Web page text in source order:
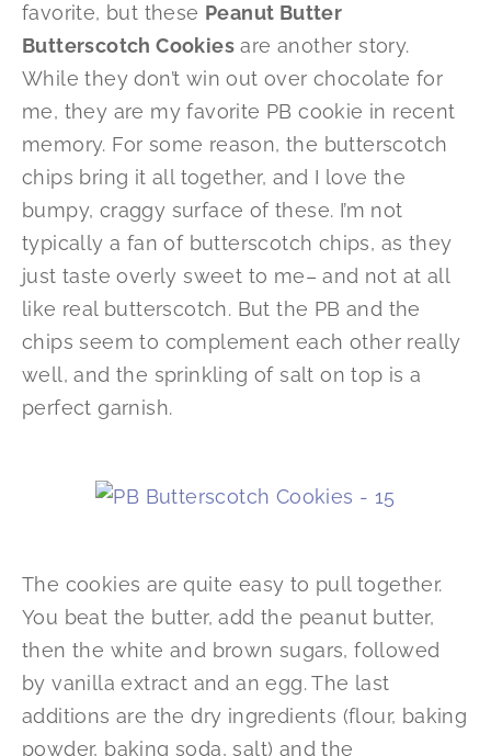
favorite, but these Peanut Butter
Butterscotch Cookies are another story.
While they don’t win out over chocolate for
me, they are my favorite PB cookie in recent
memory. For some reason, the butterscotch
chips bring it all together, and I love the
bumpy, craggy surface of these. I’m not
typically a fan of butterscotch chips, as they
just taste overly sweet to me– and not at all
like real butterscotch. But the PB and the
chips seem to complement each other really
well, and the sprinkling of salt on top is a
perfect garnish.
The cookies are quite easy to pull together.
You beat the butter, add the peanut butter,
then the white and brown sugars, followed
by vanilla extract and an egg. The last
additions are the dry ingredients (flour, baking
powder, baking soda, salt) and the